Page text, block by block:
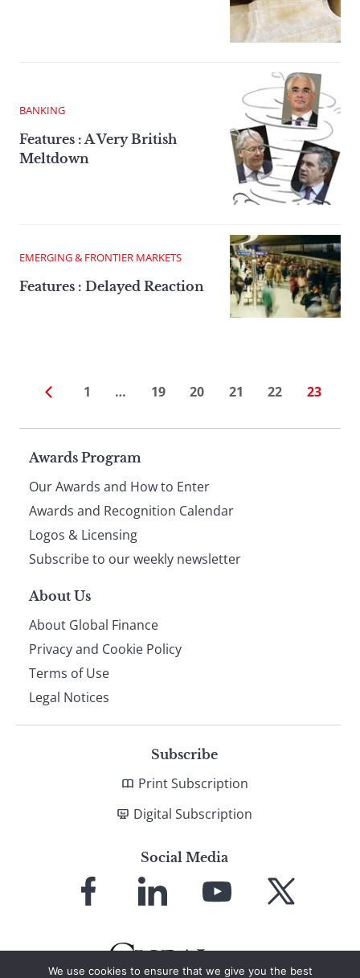
BANKING
Features : A Very British
Meltdown
EMERGING & FRONTIER MARKETS
Features : Delayed Reaction
1 … 19 20 21 22 23
Page
footer
Awards Program
Our Awards and How to Enter
Awards and Recognition Calendar
Logos & Licensing
Subscribe to our weekly newsletter
About Us
About Global Finance
Privacy and Cookie Policy
Terms of Use
Legal Notices
Subscribe
Print Subscription
Digital Subscription
Social Media
Facebook LinkedIn
YouTube X
We use cookies to ensure that we give you the best